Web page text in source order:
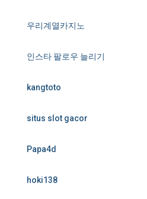
우리계열카지노
인스타 팔로우 늘리기
kangtoto
situs slot gacor
Papa4d
hoki138